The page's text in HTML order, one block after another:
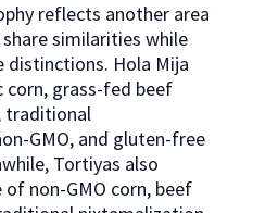
reflects another area
similarities while
distinctions. Hola Mija
corn, grass-fed beef
traditional
GMO, and gluten-free
Tortiyas also
non-GMO corn, beef